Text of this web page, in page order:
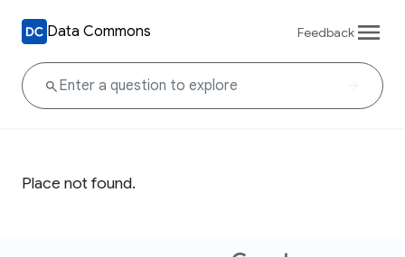
Data Commons Feedback
Place not found.